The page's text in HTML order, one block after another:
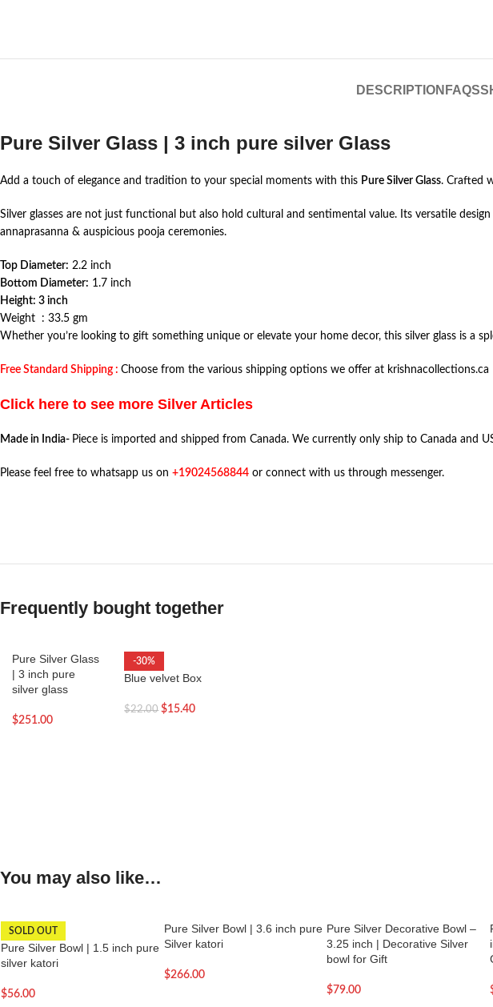
DESCRIPTION FAQS
Pure Silver Glass | 3 inch pure silver Glass
Add a touch of elegance and tradition to your special moments with this Pure Silver Glass. Crafted
Silver glasses are not just functional but also hold cultural and sentimental value. Its versatile
annaprasanna & auspicious pooja ceremonies.
Top Diameter: 2.2 inch
Bottom Diameter: 1.7 inch
Height: 3 inch
Weight : 33.5 gm
Whether you’re looking to gift something unique or elevate your home decor, this silver glass is a
Free Standard Shipping : Choose from the various shipping options we offer at krishnacollections.ca
Click here to see more Silver Articles
Made in India- Piece is imported and shipped from Canada. We currently only ship to Canada and
Please feel free to whatsapp us on +19024568844 or connect with us through messenger.
Frequently bought together
Pure Silver Glass
| 3 inch pure
silver glass
$251.00
-30%
Blue velvet Box
$22.00 $15.40
You may also like…
SOLD OUT
Pure Silver Bowl | 1.5 inch pure
silver katori
$56.00
Pure Silver Bowl | 3.6 inch pure
Silver katori
$266.00
Pure Silver Decorative Bowl –
3.25 inch | Decorative Silver
bowl for Gift
$79.00